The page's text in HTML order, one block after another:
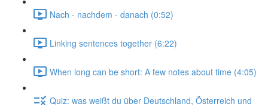
Nach - nachdem - danach (0:52)
Linking sentences together (6:22)
When long can be short: A few notes about time (4:05)
Quiz: was weißt du über Deutschland, Österreich und